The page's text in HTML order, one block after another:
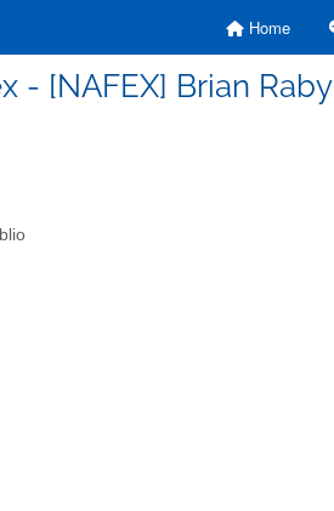
Home
- [NAFEX] Brian Raby